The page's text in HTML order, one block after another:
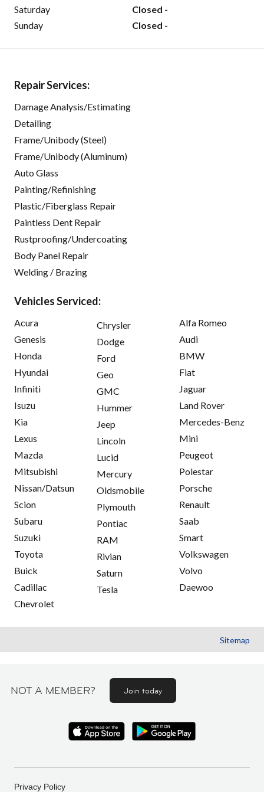
Saturday
Closed -
Sunday
Closed -
Repair Services:
Damage Analysis/Estimating
Detailing
Frame/Unibody (Steel)
Frame/Unibody (Aluminum)
Auto Glass
Painting/Refinishing
Plastic/Fiberglass Repair
Paintless Dent Repair
Rustproofing/Undercoating
Body Panel Repair
Welding / Brazing
Vehicles Serviced:
Acura
Genesis
Honda
Hyundai
Infiniti
Isuzu
Kia
Lexus
Mazda
Mitsubishi
Nissan/Datsun
Scion
Subaru
Suzuki
Toyota
Buick
Cadillac
Chevrolet
Chrysler
Dodge
Ford
Geo
GMC
Hummer
Jeep
Lincoln
Lucid
Mercury
Oldsmobile
Plymouth
Pontiac
RAM
Rivian
Saturn
Tesla
Alfa Romeo
Audi
BMW
Fiat
Jaguar
Land Rover
Mercedes-Benz
Mini
Peugeot
Polestar
Porsche
Renault
Saab
Smart
Volkswagen
Volvo
Daewoo
Sitemap
NOT A MEMBER? Join today
Privacy Policy